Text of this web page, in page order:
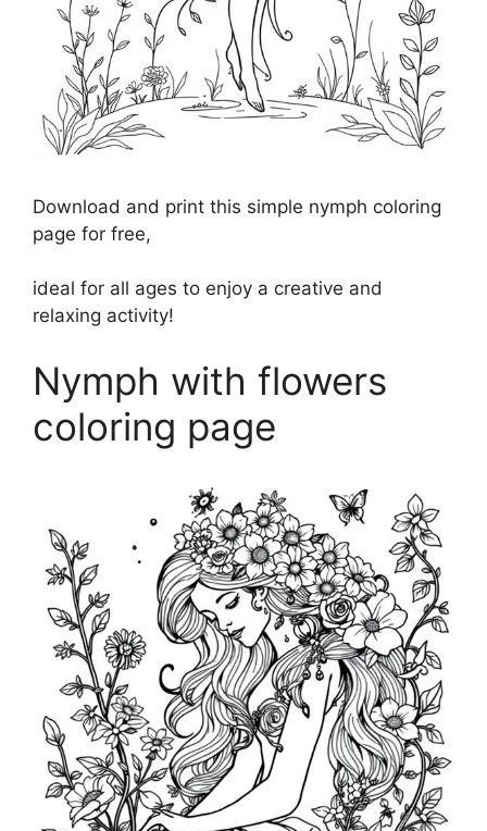
Download and print this simple nymph coloring
page for free,
ideal for all ages to enjoy a creative and
relaxing activity!
Nymph with flowers
coloring page